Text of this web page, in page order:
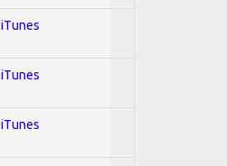
iTunes
iTunes
iTunes